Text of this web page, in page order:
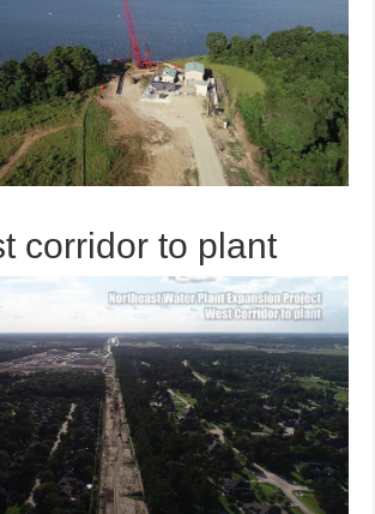
corridor to plant